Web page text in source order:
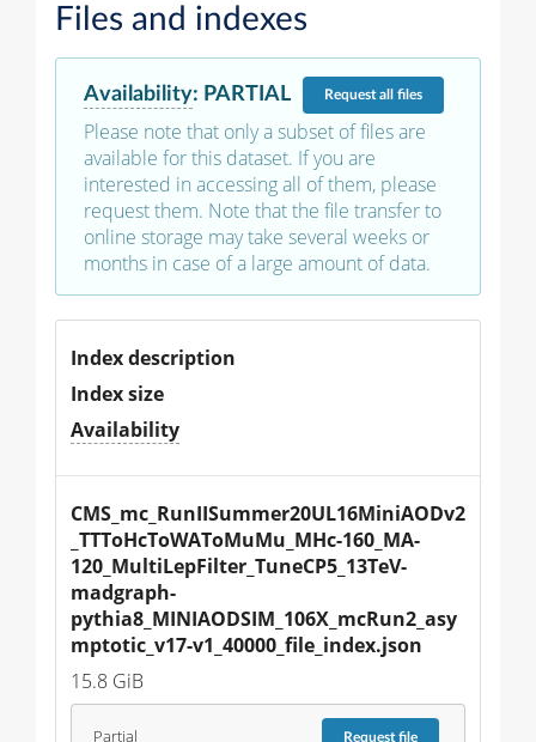
Files and indexes
Availability: PARTIAL Requestall files
Please note that only a subset of files are
available for this dataset. If you are
interested in accessing all of them, please
request them. Note that the file transfer to
online storage may take several weeks or
months in case of a large amount of data.
Index description
Index size
Availability
CMS_mc_RunIISummer20UL16MiniAODv2
_TTToHcToWAToMuMu_MHc-160_MA-
120_MultiLepFilter_TuneCP5_13TeV-
madgraph-
pythia8_MINIAODSIM_106X_mcRun2_asy
mptotic_v17-v1_40000_file_index.json
15.8 GiB
Partial Requestfile